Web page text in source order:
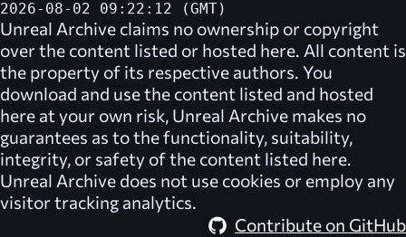
2026-08-02 09:22:12 (GMT)
Unreal Archive claims no ownership or copyright
over the content listed or hosted here. All content is
the property of its respective authors. You
download and use the content listed and hosted
here at your own risk, Unreal Archive makes no
guarantees as to the functionality, suitability,
integrity, or safety of the content listed here.
Unreal Archive does not use cookies or employ any
visitor tracking analytics.
Contribute on GitHub